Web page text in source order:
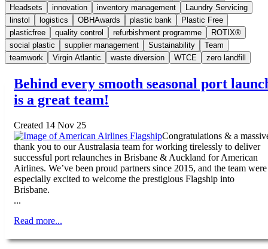
Headsets
innovation inventory management
Laundry Servicing
linstol
logistics OBHAwards plastic bank
Plastic Free
plasticfree
quality control refurbishment programme
ROTIX®
social plastic
supplier management Sustainability
Team
teamwork
Virgin Atlantic waste diversion WTCE zero landfill
Behind every smooth seasonal port
is a great team!
Created 14 Nov 25
Congratulations & a
thank you to our Australasia team for working tirelessly to deliver
successful port relaunches in Brisbane & Auckland for American
Airlines. We’ve been proud partners since 2015, and the team were
especially excited to welcome the prestigious Flagship into
Brisbane.
...
Read more...